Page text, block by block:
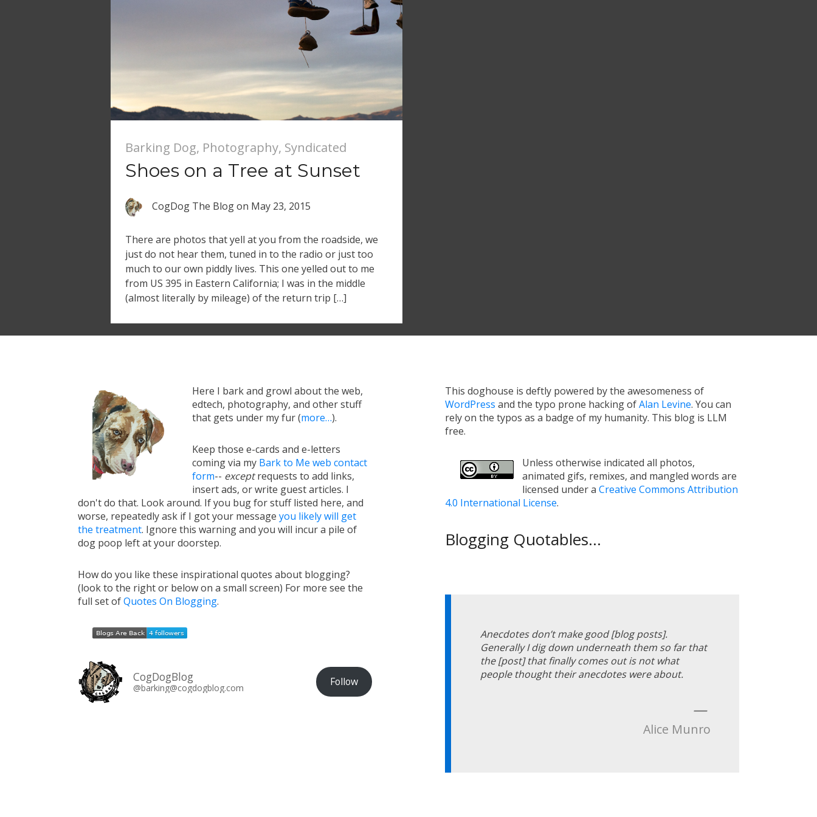
Barking Dog, Photography, Syndicated
Shoes on a Tree at Sunset
CogDog The Blogon May 23, 2015
There are photos that yell at you from the roadside, we
just do not hear them, tuned in to the radio or just too
much to our own piddly lives. This one yelled out to me
from US 395 in Eastern California; I was in the middle
(almost literally by mileage) of the return trip […]
Here I bark and growl about the web,
edtech, photography, and other stuff
that gets under my fur (more…).
Keep those e-cards and e-letters
coming via my Bark to Me web contact
form-- exceptrequests to add links,
insert ads, or write guest articles. I
don't do that. Look around. If you bug for stuff listed here, and
worse, repeatedly ask if I got your message you likely will get
the treatment. Ignore this warning and you will incur a pile of
dog poop left at your doorstep.
How do you like these inspirational quotes about blogging?
(look to the right or below on a small screen) For more see the
full set ofQuotes On Blogging.
CogDogBlog
@barking@cogdogblog.com Follow
This doghouse is deftly powered by the awesomeness of
WordPress and the typo prone hacking ofAlan Levine. You can
rely on the typos as a badge of my humanity. This blog is LLM
free.
Unless otherwise indicated all photos,
animated gifs, remixes, and mangled words are
licensed under a Creative Commons Attribution
4.0 International License.
Blogging Quotables...
Anecdotes don’t make good [blog posts].
Generally I dig down underneath them so far that
the [post] that finally comes out is not what
people thought their anecdotes were about.
—
Alice Munro